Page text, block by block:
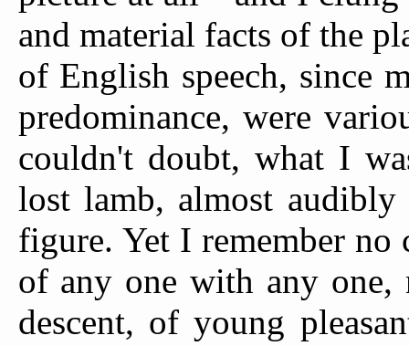
and material facts of the
of English speech, since
predominance, were
couldn't doubt, what I
lost lamb, almost
figure. Yet I remember
of any one with any
descent, of young